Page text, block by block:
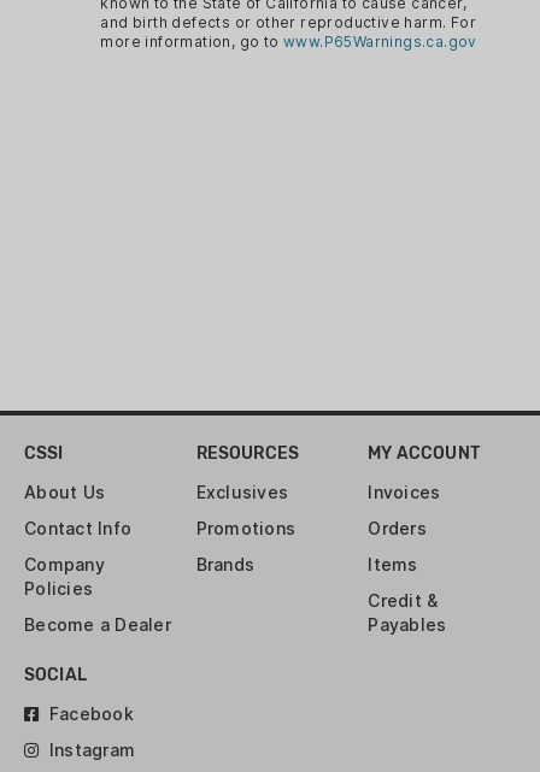
RELOADING SIZE:
Built-In Media Separator and tumbler!
Once your cases are clean, just remove
and birth defects or other reproductive harm. For
more information, go towww.P65Warnings.ca.gov
CSSI
About Us
Contact Info
Company
Policies
Become a Dealer
RESOURCES
Exclusives
Promotions
Brands
MY ACCOUNT
Invoices
Orders
Items
Credit &
Payables
SOCIAL
Facebook
Instagram